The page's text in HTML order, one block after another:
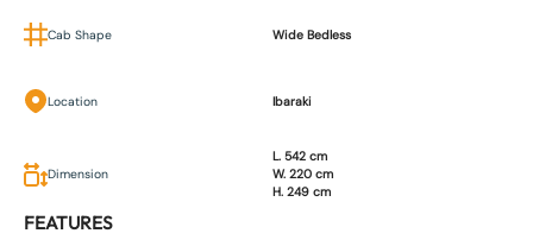
Cab Shape Wide Bedless
Location Ibaraki
Dimension
L. 542 cm
W. 220 cm
H. 249 cm
FEATURES